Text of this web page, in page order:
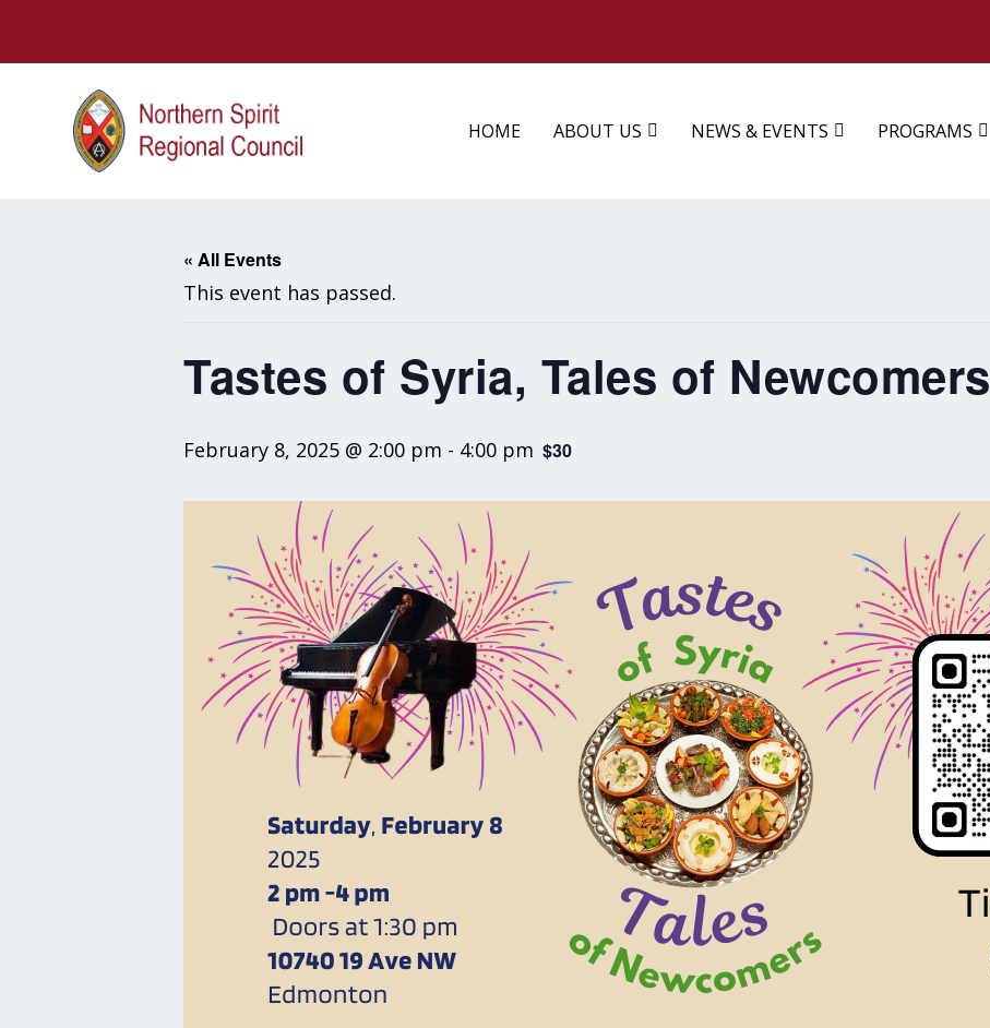
HOME ABOUT US NEWS & EVENTS PROGRAMS
« All Events
This event has passed.
Tastes of Syria, Tales of Newcomers
February 8, 2025 @ 2:00 pm - 4:00 pm $30